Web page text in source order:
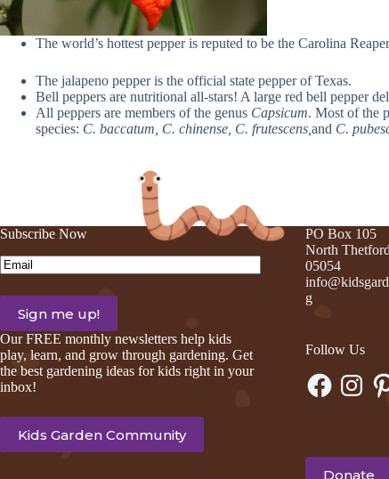
The world’s hottest pepper is reputed to be the Carolina
The jalapeno pepper is the official state pepper of Texas.
Bell peppers are nutritional all-stars! A large red bell pepper
All peppers are members of the genus Capsicum. Most of the
species: C. baccatum, C. chinense, C. frutescens, and C.
Subscribe Now
Email(Required)
Our FREE monthly newsletters help kids
play, learn, and grow through gardening. Get
the best gardening ideas for kids right in your
inbox!
Kids Garden Community
PO Box 105
North
05054
g
Follow Us
Facebook
Donate